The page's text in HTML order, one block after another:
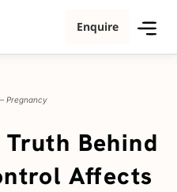
Enquire
Pregnancy
Behind
Affects